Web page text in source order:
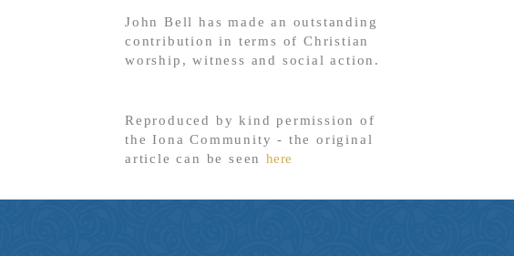
John Bell has made an outstanding
contribution in terms of Christian
worship, witness and social action.
Reproduced by kind permission of
the Iona Community - the original
article can be seenhere